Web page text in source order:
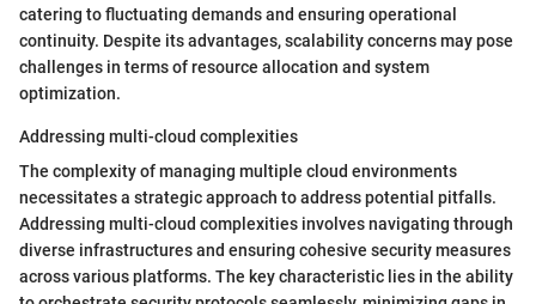
catering to fluctuating demands and ensuring operational
continuity. Despite its advantages, scalability concerns may pose
challenges in terms of resource allocation and system
optimization.
Addressing multi-cloud complexities
The complexity of managing multiple cloud environments
necessitates a strategic approach to address potential pitfalls.
Addressing multi-cloud complexities involves navigating through
diverse infrastructures and ensuring cohesive security measures
across various platforms. The key characteristic lies in the ability